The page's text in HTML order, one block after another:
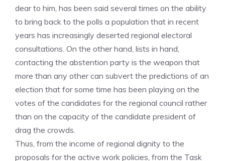
dear to him, has been said several times on the ability
to bring back to the polls a population that in recent
years has increasingly deserted regional electoral
consultations. On the other hand, lists in hand,
contacting the abstention party is the weapon that
more than any other can subvert the predictions of an
election that for some time has been playing on the
votes of the candidates for the regional council rather
than on the capacity of the candidate president of
drag the crowds.
Thus, from the income of regional dignity to the
proposals for the active work policies, from the Task